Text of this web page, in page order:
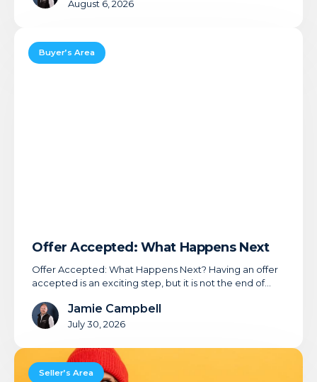
August 6, 2026
Buyer’s Area
Accepted:
Offer Accepted: What Happens Next
Offer Accepted: What Happens Next? Having an offer
accepted is an exciting step, but it is not the end of…
Jamie Campbell
July 30, 2026
Seller’s Area
Buyer
Qualification: